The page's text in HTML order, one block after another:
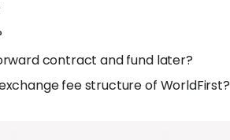
contract and fund later?
fee structure of WorldFirst?